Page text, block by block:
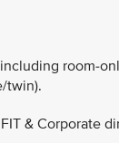
room-
twin).
& Corporate